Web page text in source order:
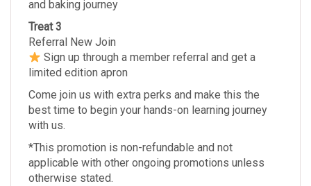
and baking journey
Treat 3
Referral New Join
Sign up through a member referral and get a
limited edition apron
Come join us with extra perks and make this the
best time to begin your hands-on learning journey
with us.
*This promotion is non-refundable and not
applicable with other ongoing promotions unless
otherwise stated.